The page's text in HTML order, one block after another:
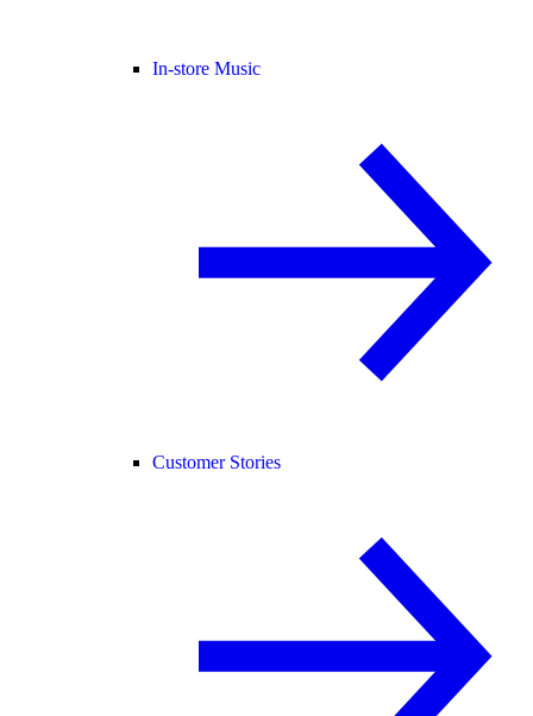
In-store Music
Customer Stories